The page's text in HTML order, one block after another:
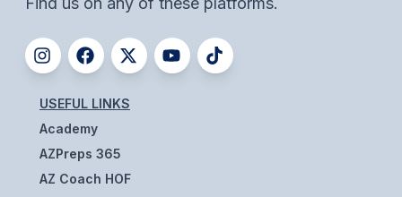
BASKETBALL
SOCCER
WRESTLING
USEFUL LINKS
Academy
AZPreps 365
AZ Coach HOF